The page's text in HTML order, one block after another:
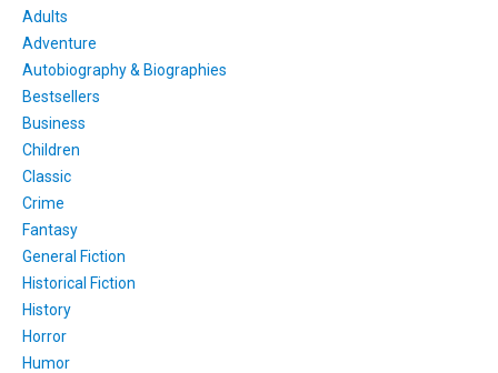
Adults
Adventure
Autobiography & Biographies
Bestsellers
Business
Children
Classic
Crime
Fantasy
General Fiction
Historical Fiction
History
Horror
Humor